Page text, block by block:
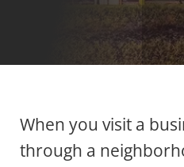
When you visit a
through a